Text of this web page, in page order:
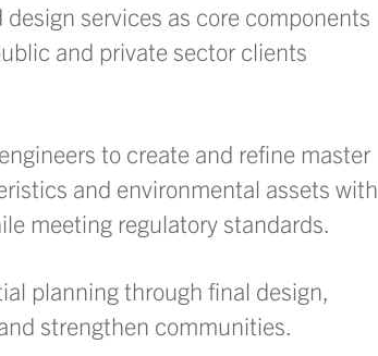
services as core components
and private sector clients
to create and refine master
and environmental assets with
meeting regulatory standards.
planning through final design,
strengthen communities.